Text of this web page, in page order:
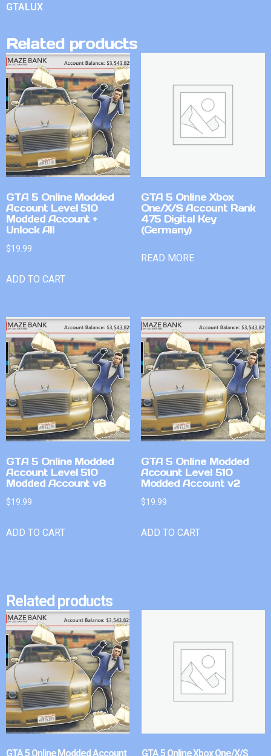
GTALUX
Related products
GTA 5 Online Modded
Account Level 510
Modded Account +
Unlock All
$19.99
ADD TO CART
GTA 5 Online Xbox
One/X/S Account Rank
475 Digital Key
(Germany)
READ MORE
GTA 5 Online Modded
Account Level 510
Modded Account v8
$19.99
ADD TO CART
GTA 5 Online Modded
Account Level 510
Modded Account v2
$19.99
ADD TO CART
Related products
GTA 5 Online Modded Account GTA 5 Online Xbox One/X/S